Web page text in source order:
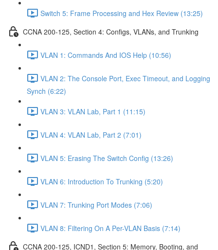
Switch 5: Frame Processing and Hex Review (13:25)
CCNA 200-125, Section 4: Configs, VLANs, and Trunking
VLAN 1: Commands And IOS Help (10:56)
VLAN 2: The Console Port, Exec Timeout, and Logging
Synch (6:22)
VLAN 3: VLAN Lab, Part 1 (11:15)
VLAN 4: VLAN Lab, Part 2 (7:01)
VLAN 5: Erasing The Switch Config (13:26)
VLAN 6: Introduction To Trunking (5:20)
VLAN 7: Trunking Port Modes (7:06)
VLAN 8: Filtering On A Per-VLAN Basis (7:14)
CCNA 200-125, ICND1, Section 5: Memory, Booting, and